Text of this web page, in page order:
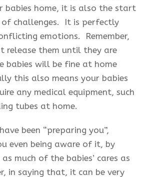
babies home, it is also the start
challenges. It is perfectly
emotions. Remember,
release them until they are
babies will be fine at home
this also means your babies
any medical equipment, such
tubes at home.
been “preparing you”,
even being aware of it, by
much of the babies’ cares as
in saying that, it can be very